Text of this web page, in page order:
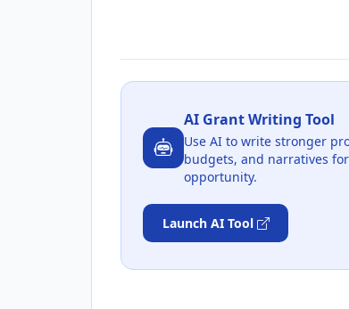
AI Grant Writing Tool
Use AI to write stronger
budgets, and narratives
opportunity.
Launch AI Tool